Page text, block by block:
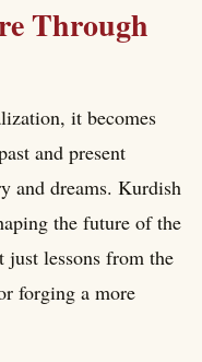
Through
it becomes
and present
and dreams. Kurdish
the future of the
lessons from the
forging a more